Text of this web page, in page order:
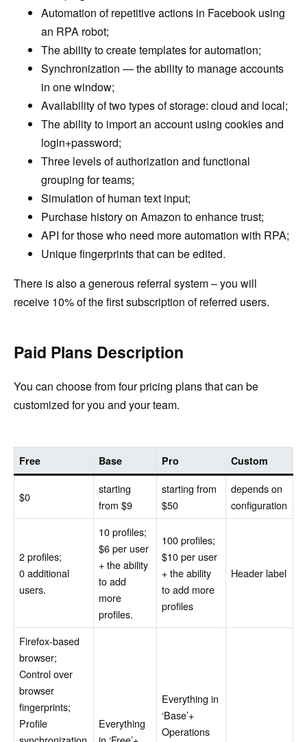
Automation of repetitive actions in Facebook using
an RPA robot;
The ability to create templates for automation;
Synchronization — the ability to manage accounts
in one window;
Availability of two types of storage: cloud and local;
The ability to import an account using cookies and
login+password;
Three levels of authorization and functional
grouping for teams;
Simulation of human text input;
Purchase history on Amazon to enhance trust;
API for those who need more automation with RPA;
Unique fingerprints that can be edited.
There is also a generous referral system – you will
receive 10% of the first subscription of referred users.
Paid Plans Description
You can choose from four pricing plans that can be
customized for you and your team.
Free Base Pro Custom
$0
starting
from $9
starting from
$50
depends on
configuration
2 profiles;
0 additional
users.
10 profiles;
$6 per user
+ the ability
to add
more
profiles.
100 profiles;
$10 per user
+ the ability
to add more
profiles
Header label
Firefox-based
browser;
Control over
browser
fingerprints;
Profile
Everything
Everything in
‘Base’+
Operations